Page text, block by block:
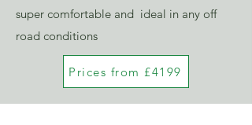
super comfortable and ideal in any off
road conditions
Prices from £4199